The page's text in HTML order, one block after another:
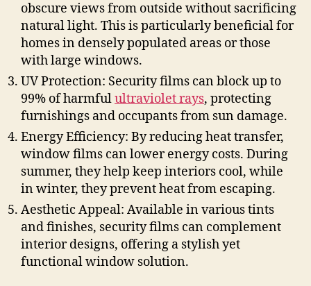
obscure views from outside without sacrificing
natural light. This is particularly beneficial for
homes in densely populated areas or those
with large windows.
UV Protection: Security films can block up to
99% of harmfulultraviolet rays, protecting
furnishings and occupants from sun damage.
Energy Efficiency: By reducing heat transfer,
window films can lower energy costs. During
summer, they help keep interiors cool, while
in winter, they prevent heat from escaping.
Aesthetic Appeal: Available in various tints
and finishes, security films can complement
interior designs, offering a stylish yet
functional window solution.